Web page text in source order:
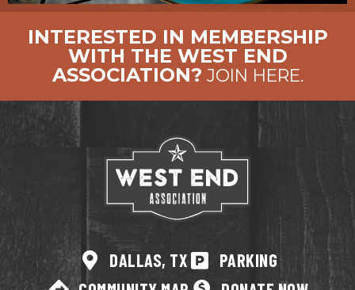
INTERESTED IN MEMBERSHIP
WITH THE WEST END
ASSOCIATION? JOIN HERE.
DALLAS, TX
PARKING